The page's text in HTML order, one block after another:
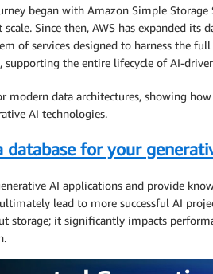
began with Amazon Simple Storage
Since then, AWS has expanded its
of services designed to harness the
supporting the entire lifecycle of AI-
modern data architectures, showing how
AI technologies.
database for your
AI applications and provide
lead to more successful AI
storage; it significantly impacts